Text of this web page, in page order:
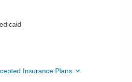
Insurance Plans